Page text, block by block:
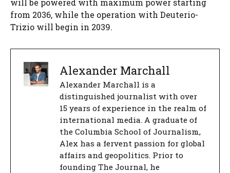
will be powered with maximum power starting
from 2036, while the operation with Deuterio-
Trizio will begin in 2039.
Alexander Marchall
Alexander Marchall is a
distinguished journalist with over
15 years of experience in the realm of
international media. A graduate of
the Columbia School of Journalism,
Alex has a fervent passion for global
affairs and geopolitics. Prior to
founding The Journal, he